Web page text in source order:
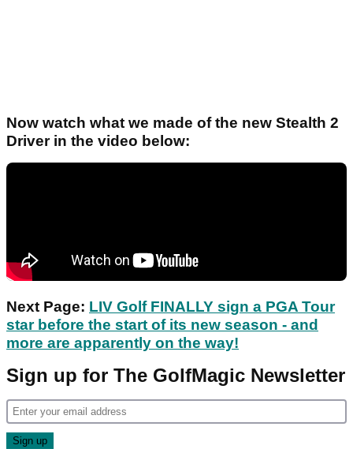
Now watch what we made of the new Stealth 2
Driver in the video below:
Next Page: LIV Golf FINALLY sign a PGA Tour
star before the start of its new season - and
more are apparently on the way!
Sign up for The GolfMagic Newsletter